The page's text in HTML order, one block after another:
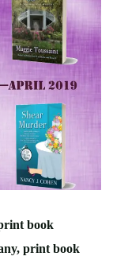
book
print book